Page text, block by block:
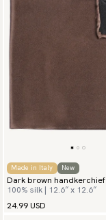
Made in Italy New
Dark brown handkerchief
100% silk | 12.6″ x 12.6″
24.99 USD